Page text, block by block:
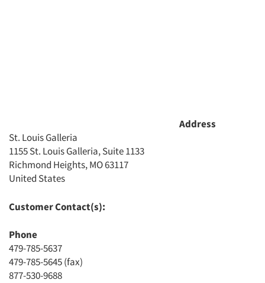
Articles & Videos
Companies
Events
Jobs
Address
St. Louis Galleria
1155 St. Louis Galleria, Suite 1133
Richmond Heights, MO 63117
United States
Customer Contact(s):
Phone
479-785-5637
479-785-5645 (fax)
877-530-9688